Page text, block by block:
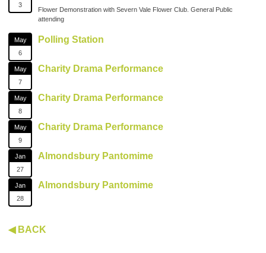
3
Flower Demonstration with Severn Vale Flower Club. General Public
attending
May
6
Polling Station
May
7
Charity Drama Performance
May
8
Charity Drama Performance
May
9
Charity Drama Performance
Jan
27
Almondsbury Pantomime
Jan
28
Almondsbury Pantomime
◀ BACK